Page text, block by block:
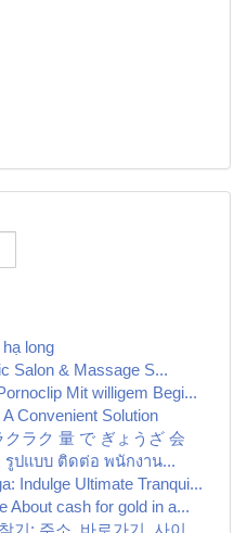
long
Salon & Massage S...
Mit willigem Begi...
Convenient Solution
ラク 量 で ぎょうざ 会
รูปแบบ ติดต่อ พนักงาน...
Indulge Ultimate Tranqui...
About cash for gold in a...